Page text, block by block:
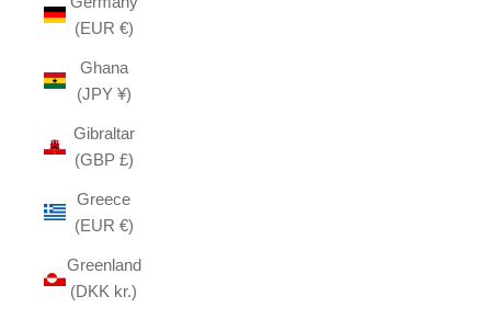
(EUR €)
Ghana
(JPY ¥)
Gibraltar
(GBP £)
Greece
(EUR €)
Greenland
(DKK kr.)